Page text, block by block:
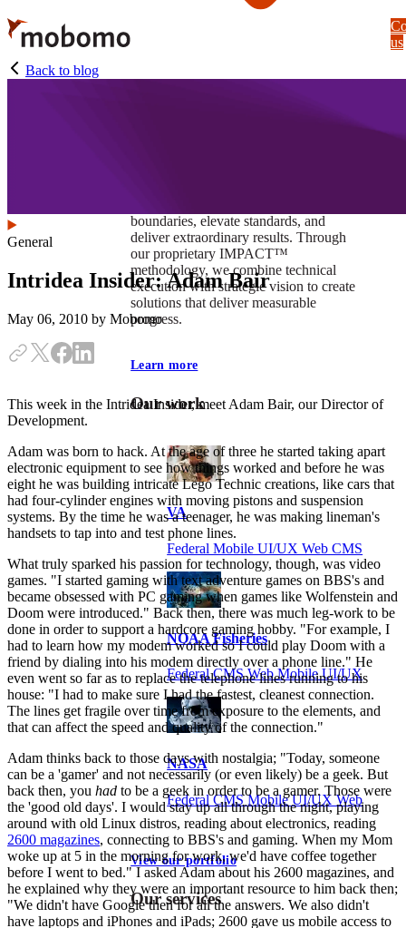
Skip
to
main
content
boundaries, elevate standards, and
deliver extraordinary results. Through
our proprietary IMPACT™
methodology, we combine technical
execution with strategic vision to create
solutions that deliver measurable
progress.
Learn more
Our work
VA
Federal Mobile UI/UX Web CMS
NOAA Fisheries
Federal CMS Web Mobile UI/UX
NASA
Federal CMS Mobile UI/UX Web
View our portfolio
Our services
us
Back to blog
General
Intridea Insider: Adam Bair
May 06, 2010 by Mobomo
This week in the Intridea Insider, meet Adam Bair, our Director of
Development.
Adam was born to hack. At the age of three he started taking apart
electronic equipment to see how things worked and before he was
eight he was building intricate Lego Technic creations, like cars that
had four-cylinder engines with moving pistons and suspension
systems. By the time he was a teenager, he was making lineman's
handsets to tap into and test phone lines.
What truly sparked his passion for technology, though, was video
games. "I started gaming with text adventure games on BBS's and
became obsessed with PC gaming when games like Wolfenstein and
Doom were introduced." Back then, there was much leg-work to be
done in order to support a hardcore gaming hobby. "For example, I
had to learn how my modem worked so I could play Doom with a
friend by dialing into his modem directly over a phone line." He
even went so far as to replace the telephone lines running to his
house: "I had to make sure I had the fastest, cleanest connection.
The lines get fragile over time from exposure to the elements, and
that can affect the speed and quality of the connection."
Adam thinks back to those days with nostalgia; "Today, someone
can be a 'gamer' and not necessarily (or even likely) be a geek. But
back then, you had to be a geek in order to be a gamer. Those were
the 'good old days'. I would stay up all through the night, playing
around with old Linux distros, reading about electronics, reading
2600 magazines, connecting to BBS's and gaming. When my Mom
woke up at 5 in the morning for work, we'd have coffee together
before I went to bed." I asked Adam about his 2600 magazines, and
he explained why they were an important resource to him back then;
"We didn't have Google then for all the answers. We also didn't
have laptops and iPhones and iPads; 2600 gave us mobile access to